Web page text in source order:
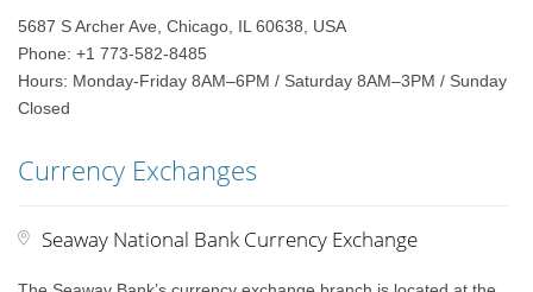
5687 S Archer Ave, Chicago, IL 60638, USA
Phone: +1 773-582-8485
Hours: Monday-Friday 8AM–6PM / Saturday 8AM–3PM / Sunday
Closed
Currency Exchanges
Seaway National Bank Currency Exchange